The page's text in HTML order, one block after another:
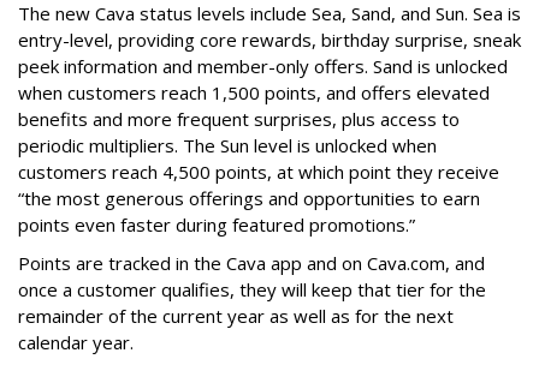
The new Cava status levels include Sea, Sand, and Sun. Sea is
entry-level, providing core rewards, birthday surprise, sneak
peek information and member-only offers. Sand is unlocked
when customers reach 1,500 points, and offers elevated
benefits and more frequent surprises, plus access to
periodic multipliers. The Sun level is unlocked when
customers reach 4,500 points, at which point they receive
“the most generous offerings and opportunities to earn
points even faster during featured promotions.”
Points are tracked in the Cava app and on Cava.com, and
once a customer qualifies, they will keep that tier for the
remainder of the current year as well as for the next
calendar year.